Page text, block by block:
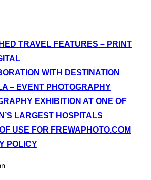
TRAVEL FEATURES – PRINT
WITH DESTINATION
– EVENT PHOTOGRAPHY
EXHIBITION AT ONE OF
LARGEST HOSPITALS
USE FOR FREWAPHOTO.COM
POLICY